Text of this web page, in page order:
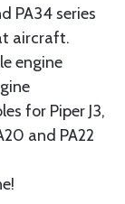
PA34 series
aircraft.
engine
for Piper J3,
and PA22